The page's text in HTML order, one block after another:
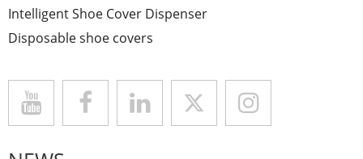
Intelligent Shoe Cover Dispenser
Disposable shoe covers